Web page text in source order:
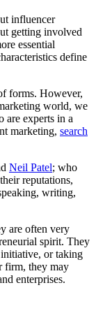
influencer
getting involved
essential
define
forms. However,
world, we
are experts in a
marketing, search
Neil Patel; who
reputations,
writing,
are often very
spirit. They
or taking
firm, they may
enterprises.